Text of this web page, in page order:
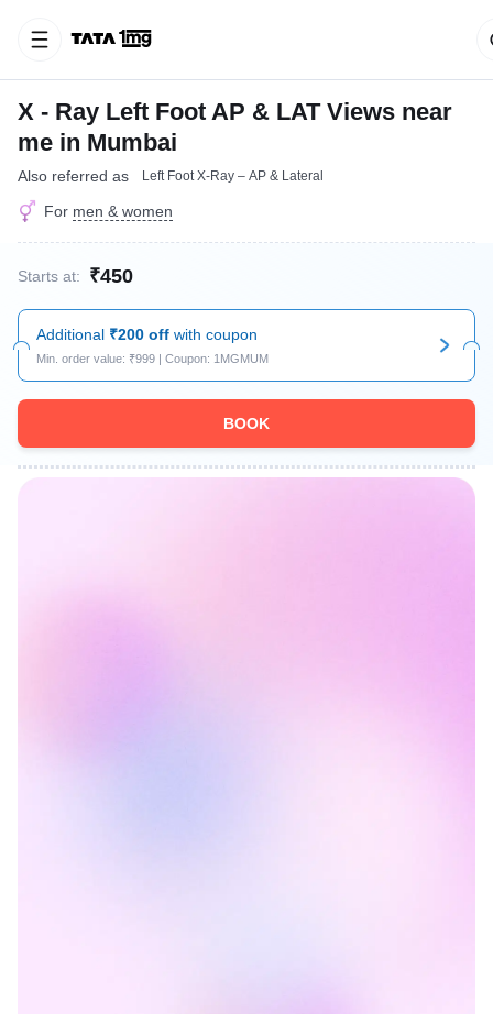
X - Ray Left Foot AP & LAT Views near
me in Mumbai
Also referred as Left Foot X-Ray – AP & Lateral
For men & women
Starts at: ₹450
Additional ₹200 off with coupon
Min. order value: ₹999 | Coupon: 1MGMUM
BOOK